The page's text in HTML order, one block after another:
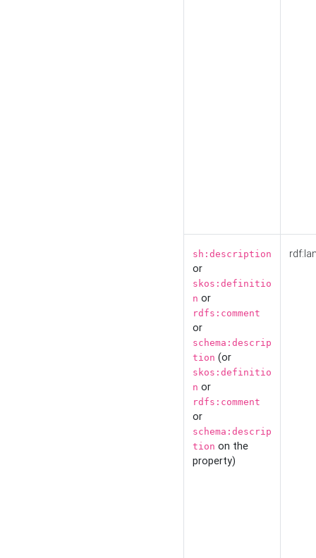
sh:description
or
skos:definitio
n or
rdfs:comment
or
schema:descrip
tion (or
skos:definitio
n or
rdfs:comment
or
schema:descrip
tion on the
property)